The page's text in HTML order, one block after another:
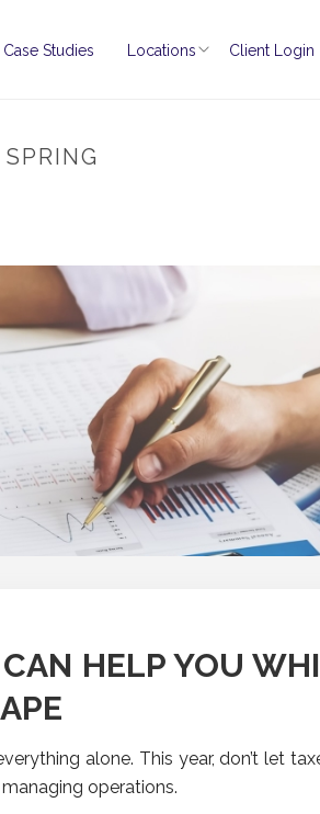
Case Studies Locations Client Login
HELP YOU
alone. This year, don’t let
operations.